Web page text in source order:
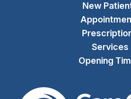
New
Services
Opening